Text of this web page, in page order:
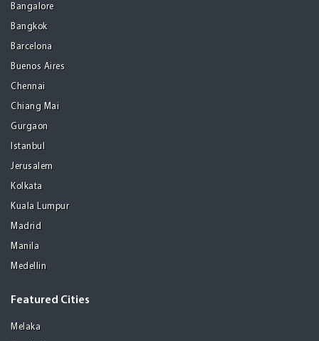
Bangalore
Bangkok
Barcelona
Buenos Aires
Chennai
Chiang Mai
Gurgaon
Istanbul
Jerusalem
Kolkata
Kuala Lumpur
Madrid
Manila
Medellin
Featured Cities
Melaka